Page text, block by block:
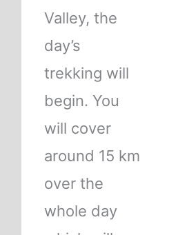
Valley, the
day’s
trekking will
begin. You
will cover
around 15 km
over the
whole day